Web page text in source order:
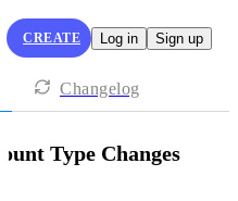
CREATE Log in Sign up
Changelog
Type Changes